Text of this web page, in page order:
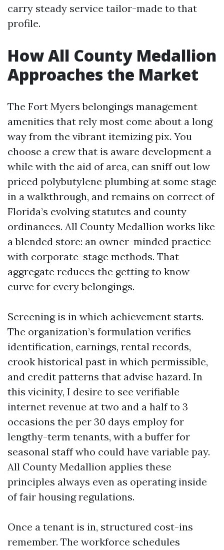
carry steady service tailor-made to that
profile.
How All County Medallion
Approaches the Market
The Fort Myers belongings management
amenities that rely most come about a long
way from the vibrant itemizing pix. You
choose a crew that is aware development a
while with the aid of area, can sniff out low
priced polybutylene plumbing at some stage
in a walkthrough, and remains on correct of
Florida’s evolving statutes and county
ordinances. All County Medallion works like
a blended store: an owner-minded practice
with corporate-stage methods. That
aggregate reduces the getting to know
curve for every belongings.
Screening is in which achievement starts.
The organization’s formulation verifies
identification, earnings, rental records,
crook historical past in which permissible,
and credit patterns that advise hazard. In
this vicinity, I desire to see verifiable
internet revenue at two and a half to 3
occasions the per 30 days employ for
lengthy-term tenants, with a buffer for
seasonal staff who could have variable pay.
All County Medallion applies these
principles always even as operating inside
of fair housing regulations.
Once a tenant is in, structured cost-ins
remember. The workforce schedules